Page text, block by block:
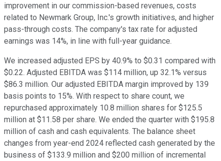
improvement in our commission-based revenues, costs
related to Newmark Group, Inc.'s growth initiatives, and higher
pass-through costs. The company's tax rate for adjusted
earnings was 14%, in line with full-year guidance.
We increased adjusted EPS by 40.9% to $0.31 compared with
$0.22. Adjusted EBITDA was $114 million, up 32.1% versus
$86.3 million. Our adjusted EBITDA margin improved by 139
basis points to 15%. With respect to share count, we
repurchased approximately 10.8 million shares for $125.5
million at $11.58 per share. We ended the quarter with $195.8
million of cash and cash equivalents. The balance sheet
changes from year-end 2024 reflected cash generated by the
business of $133.9 million and $200 million of incremental